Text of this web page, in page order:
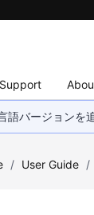
Support
バージョンを
/ User Guide /